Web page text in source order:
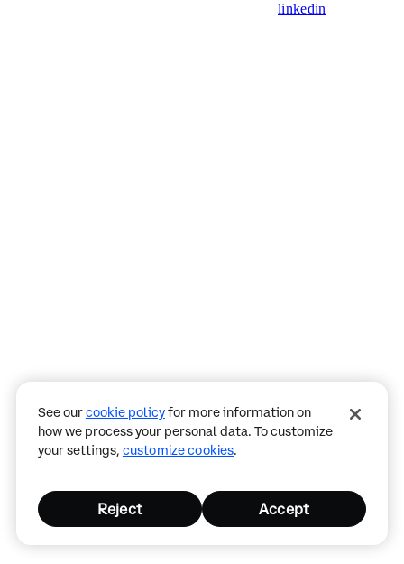
linkedin
contain
mistakes.
See ourcookie policyfor more information on
how we process your personal data. To customize
your settings, customize cookies.
Reject Accept